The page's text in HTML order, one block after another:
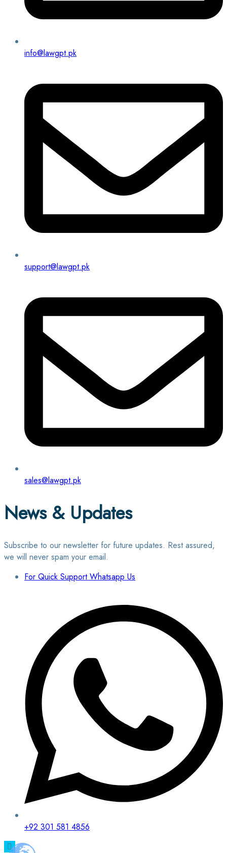
info@lawgpt.pk
support@lawgpt.pk
sales@lawgpt.pk
News & Updates
Subscribe to our newsletter for future updates. Rest assured,
we will never spam your email.
For Quick Support Whatsapp Us
+92 301 581 4856